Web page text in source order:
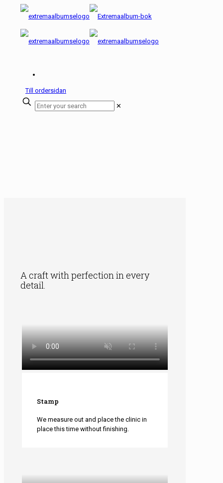
Till ordersidan
✕
A craft with perfection in every
detail.
Stamp
We measure out and place the clinic in
place this time without finishing.